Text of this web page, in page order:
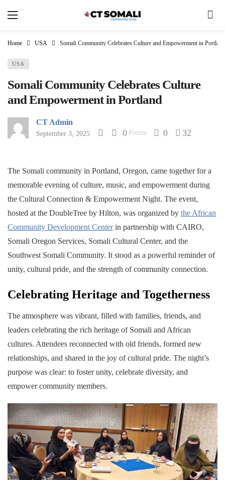
Home USA Somali Community Celebrates Culture and Empowerment in Portland
USA
Somali Community Celebrates Culture
and Empowerment in Portland
CT Admin
September 3, 2025 0 Points 0 32
The Somali community in Portland, Oregon, came together for a
memorable evening of culture, music, and empowerment during
the Cultural Connection & Empowerment Night. The event,
hosted at the DoubleTree by Hilton, was organized by the African
Community Development Centerin partnership with CAIRO,
Somali Oregon Services, Somali Cultural Center, and the
Southwest Somali Community. It stood as a powerful reminder of
unity, cultural pride, and the strength of community connection.
Celebrating Heritage and Togetherness
The atmosphere was vibrant, filled with families, friends, and
leaders celebrating the rich heritage of Somali and African
cultures. Attendees reconnected with old friends, formed new
relationships, and shared in the joy of cultural pride. The night’s
purpose was clear: to foster unity, celebrate diversity, and
empower community members.